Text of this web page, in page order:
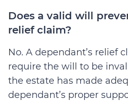
Does a valid will
relief claim?
No. A dependant’s relief
require the will to be
the estate has made
dependant’s proper